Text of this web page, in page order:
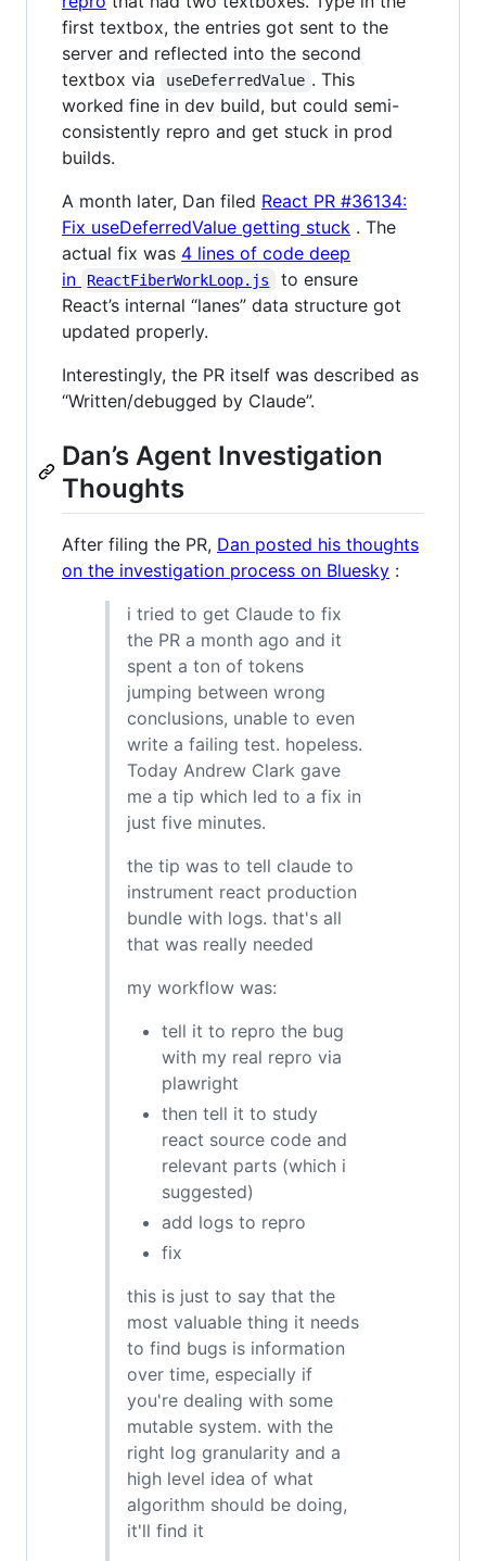
first textbox, the entries got sent to the
server and reflected into the second
textbox via
useDeferredValue . This
worked fine in dev build, but could semi-
consistently repro and get stuck in prod
builds.
A month later, Dan filed React PR #36134:
Fix useDeferredValue getting stuck . The
actual fix was 4 lines of code deep
in
ReactFiberWorkLoop.js
to ensure
React’s internal “lanes” data structure got
updated properly.
Interestingly, the PR itself was described as
“Written/debugged by Claude”.
Dan’s Agent Investigation
Thoughts
After filing the PR, Dan posted his thoughts
on the investigation process on Bluesky :
i tried to get Claude to fix
the PR a month ago and it
spent a ton of tokens
jumping between wrong
conclusions, unable to even
write a failing test. hopeless.
Today Andrew Clark gave
me a tip which led to a fix in
just five minutes.
the tip was to tell claude to
instrument react production
bundle with logs. that's all
that was really needed
my workflow was:
tell it to repro the bug
with my real repro via
plawright
then tell it to study
react source code and
relevant parts (which i
suggested)
add logs to repro
fix
this is just to say that the
most valuable thing it needs
to find bugs is information
over time, especially if
you're dealing with some
mutable system. with the
right log granularity and a
high level idea of what
algorithm should be doing,
it'll find it